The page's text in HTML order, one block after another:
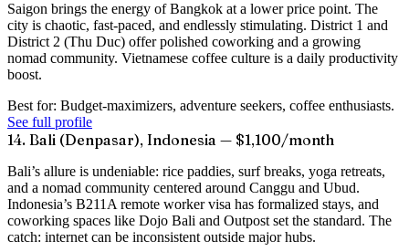
Saigon brings the energy of Bangkok at a lower price point. The
city is chaotic, fast-paced, and endlessly stimulating. District 1 and
District 2 (Thu Duc) offer polished coworking and a growing
nomad community. Vietnamese coffee culture is a daily productivity
boost.
Best for: Budget-maximizers, adventure seekers, coffee enthusiasts.
See full profile
14. Bali (Denpasar), Indonesia — $1,100/month
Bali’s allure is undeniable: rice paddies, surf breaks, yoga retreats,
and a nomad community centered around Canggu and Ubud.
Indonesia’s B211A remote worker visa has formalized stays, and
coworking spaces like Dojo Bali and Outpost set the standard. The
catch: internet can be inconsistent outside major hubs.